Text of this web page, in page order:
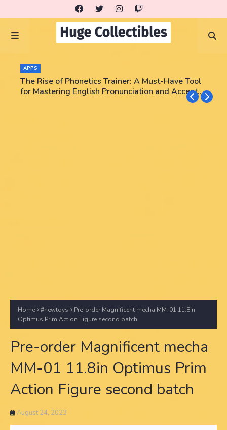
APPS
The Rise of Phonetics Trainer: A Must-Have Tool
for Mastering English Pronunciation and Accent
Home #newtoys
Pre-order Magnificent mecha MM-01 11.8in
Optimus Prim Action Figure second batch
Pre-order Magnificent mecha
MM-01 11.8in Optimus Prim
Action Figure second batch
August 24, 2023